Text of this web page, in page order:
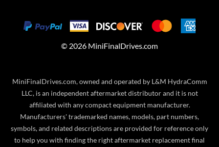
© 2026 MiniFinalDrives.com
MiniFinalDrives.com, owned and operated by L&M HydraComm
LLC, is an independent aftermarket distributor and it is not
affiliated with any compact equipment manufacturer.
Manufacturers' trademarked names, models, part numbers,
symbols, and related descriptions are provided for reference only
to help you with finding the right aftermarket replacement final